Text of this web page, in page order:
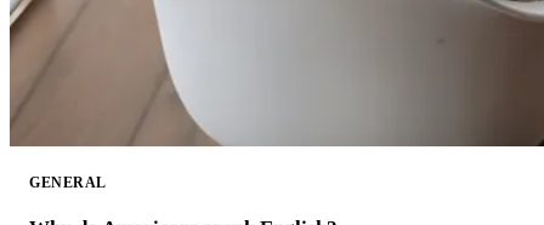
GENERAL